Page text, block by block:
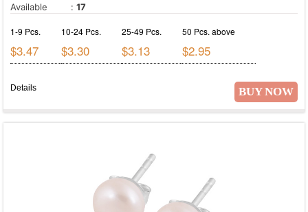
Available
: 17
1-9 Pcs.
$3.47
10-24 Pcs.
$3.30
25-49 Pcs.
$3.13
50 Pcs. above
$2.95
BUY NOW
Details